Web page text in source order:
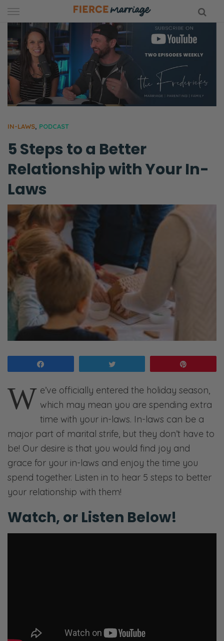
Skip
to
content
IN-LAWS, PODCAST
5 Steps to a Better
Relationship with Your In-
Laws
W e’ve officially entered the holiday season,
which may mean you are spending extra
time with your in-laws. In-laws can be a
major part of marital strife, but they don’t have to
be! Our desire is that you would find joy and
grace for your in-laws and enjoy the time you
spend together. Listen in to hear 5 steps to better
your relationship with them!
Watch, or Listen Below!
Marriage